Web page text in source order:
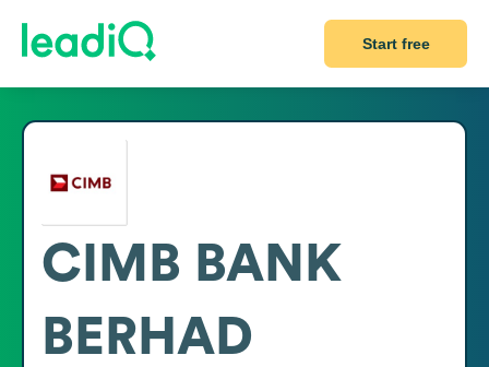
Start free
CIMB BANK
BERHAD